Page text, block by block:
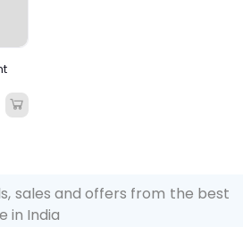
sales and offers from the best
in India